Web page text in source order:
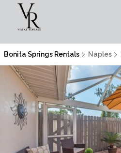
Bonita Springs Rentals Naples